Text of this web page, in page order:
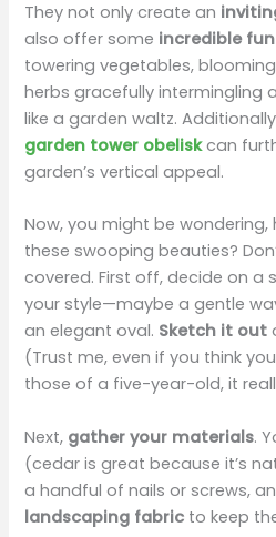
They not only create an
also offer some incredible
towering vegetables,
herbs gracefully intermingling
like a garden waltz.
garden tower obeliskcan
garden’s vertical appeal.
Now, you might be
these swooping beauties?
covered. First off, decide on a
your style—maybe a gentle
an elegant oval. Sketch it out
(Trust me, even if you think
those of a five-year-old, it
Next, gather your materials.
(cedar is great because it’s
a handful of nails or screws,
landscaping fabric to keep